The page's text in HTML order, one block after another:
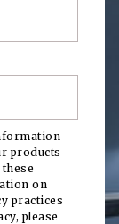
products
on
practices
please